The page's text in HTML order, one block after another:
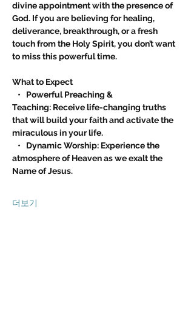
divine appointment with the presence of
God. If you are believing for healing,
deliverance, breakthrough, or a fresh
touch from the Holy Spirit, you don’t want
to miss this powerful time.
What to Expect
•   Powerful Preaching &
Teaching: Receive life-changing truths
that will build your faith and activate the
miraculous in your life.
•   Dynamic Worship: Experience the
atmosphere of Heaven as we exalt the
Name of Jesus.
더보기